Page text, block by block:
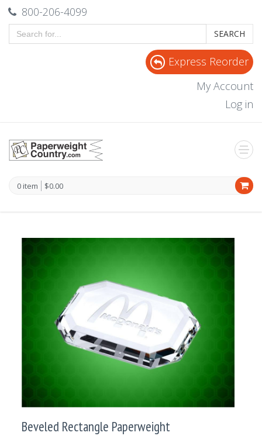
800-206-4099
SEARCH
Express Reorder
My Account
Log in
0 item $0.00
Beveled Rectangle Paperweight